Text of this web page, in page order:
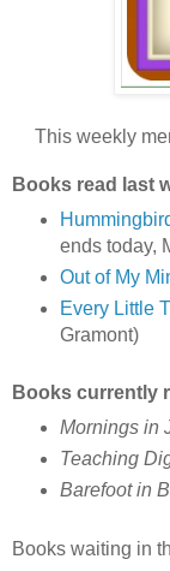
This weekly
Books read last
ends today,
Out of My
Every Little
Gramont)
Books currently
Mornings in
Teaching
Barefoot in
Books waiting in